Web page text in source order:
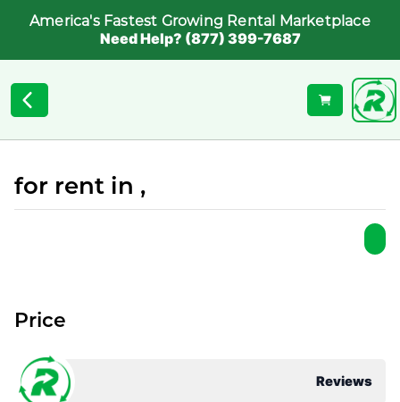
America's Fastest Growing Rental Marketplace
Need Help? (877) 399-7687
for rent in ,
Reviews
Price